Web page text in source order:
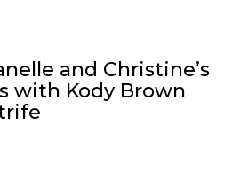
and Christine’s
with Kody Brown